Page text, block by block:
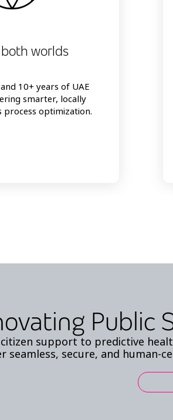
worlds
10+ years of UAE
smarter, locally
process optimization.
Public
support to predictive
seamless, secure, and human-